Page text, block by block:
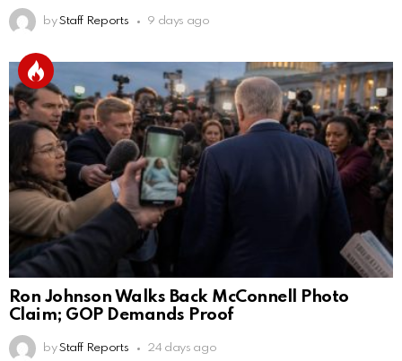
by Staff Reports 9 days ago
Ron Johnson Walks Back McConnell Photo
Claim; GOP Demands Proof
by Staff Reports 24 days ago